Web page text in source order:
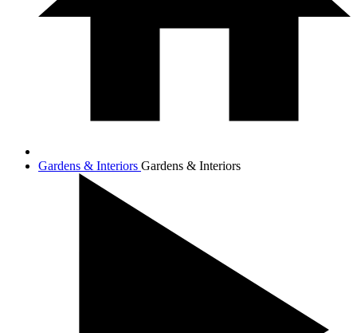
Gardens & Interiors Gardens & Interiors